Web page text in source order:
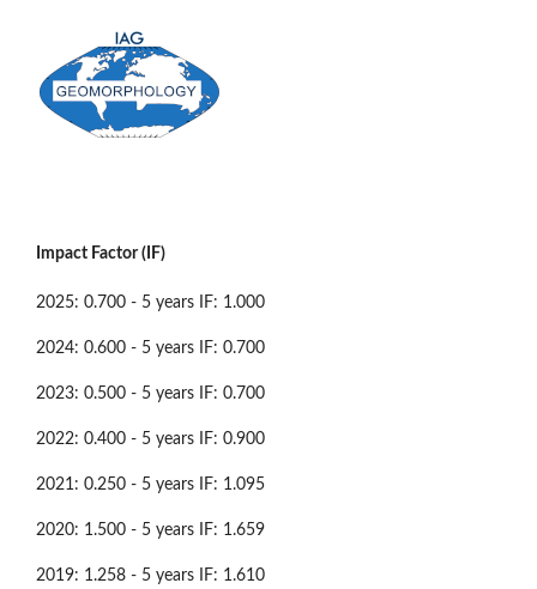
Impact Factor (IF)
2025: 0.700 - 5 years IF: 1.000
2024: 0.600 - 5 years IF: 0.700
2023: 0.500 - 5 years IF: 0.700
2022: 0.400 - 5 years IF: 0.900
2021: 0.250 - 5 years IF: 1.095
2020: 1.500 - 5 years IF: 1.659
2019: 1.258 - 5 years IF: 1.610